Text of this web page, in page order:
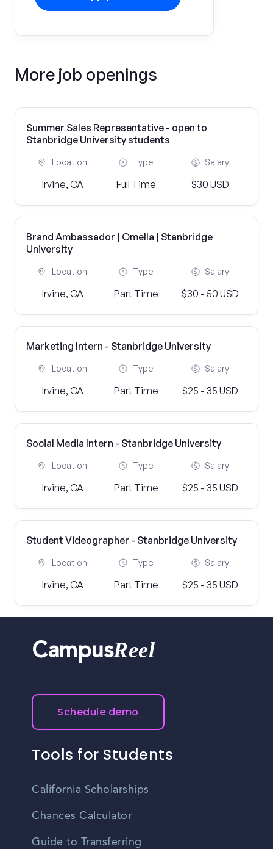
More job openings
Summer Sales Representative - open to
Stanbridge University students
Location
Irvine, CA
Type
Full Time
Salary
$30 USD
Brand Ambassador | Omella | Stanbridge
University
Location
Irvine, CA
Type
Part Time
Salary
$30 - 50 USD
Marketing Intern - Stanbridge University
Location
Irvine, CA
Type
Part Time
Salary
$25 - 35 USD
Social Media Intern - Stanbridge University
Location
Irvine, CA
Type
Part Time
Salary
$25 - 35 USD
Student Videographer - Stanbridge University
Location
Irvine, CA
Type
Part Time
Salary
$25 - 35 USD
CampusReel
Schedule demo
Tools for Students
California Scholarships
Chances Calculator
Guide to Transferring